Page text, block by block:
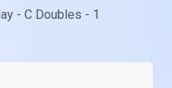
- C Doubles - 1